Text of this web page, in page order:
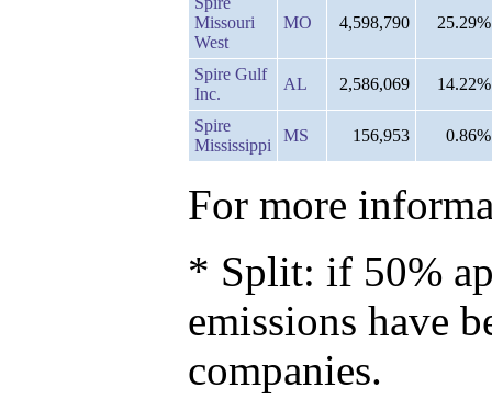
Missouri
West
MO 4,598,790 25.29%
Spire Gulf
Inc.
AL 2,586,069 14.22%
Spire
Mississippi
MS 156,953 0.86%
For more
* Split: if 50%
emissions have
companies.